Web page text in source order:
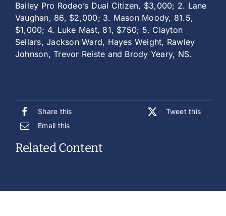
Bailey Pro Rodeo’s Dual Citizen, $3,000; 2. Lane
Vaughan, 86, $2,000; 3. Mason Moody, 81.5,
$1,000; 4. Luke Mast, 81, $750; 5. Clayton
Sellars, Jackson Ward, Hayes Weight, Rawley
Johnson, Trevor Reiste and Brody Yeary, NS.
Share this
Tweet this
Email this
Related Content